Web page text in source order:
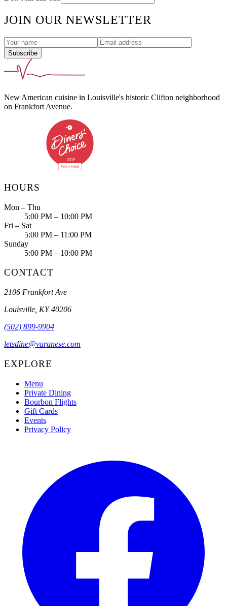
JOIN OUR NEWSLETTER
Subscribe
New American cuisine in Louisville's historic Clifton neighborhood
on Frankfort Avenue.
HOURS
Mon – Thu
5:00 PM – 10:00 PM
Fri – Sat
5:00 PM – 11:00 PM
Sunday
5:00 PM – 10:00 PM
CONTACT
2106 Frankfort Ave
Louisville, KY 40206
(502) 899-9904
letsdine@varanese.com
EXPLORE
Menu
Private Dining
Bourbon Flights
Gift Cards
Events
Privacy Policy